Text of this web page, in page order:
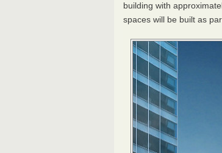
building with
spaces will be built as